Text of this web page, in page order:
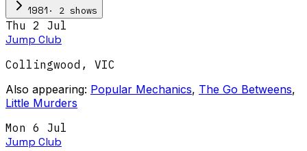
1981 · 2 shows
Thu 2 Jul
Jump Club
Collingwood , VIC
Also appearing: Popular Mechanics, The Go Betweens,
Little Murders
Mon 6 Jul
Jump Club